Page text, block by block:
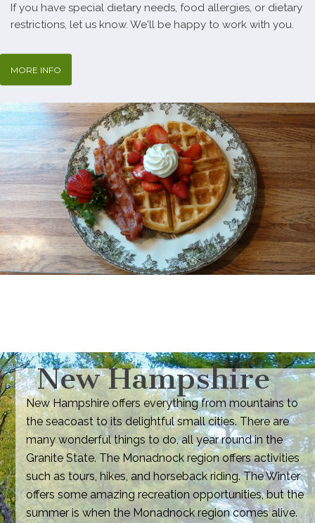
If you have special dietary needs, food allergies, or dietary
restrictions, let us know. We'll be happy to work with you.
MORE INFO
New Hampshire
New Hampshire offers everything from mountains to
the seacoast to its delightful small cities. There are
many wonderful things to do, all year round in the
Granite State. The Monadnock region offers activities
such as tours, hikes, and horseback riding. The Winter
offers some amazing recreation opportunities, but the
summer is when the Monadnock region comes alive.